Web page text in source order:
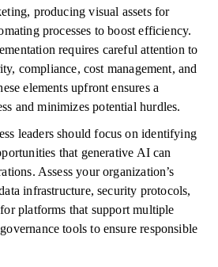
producing visual assets for
processes to boost efficiency.
requires careful attention to
compliance, cost management, and
elements upfront ensures a
and minimizes potential hurdles.
leaders should focus on identifying
that generative AI can
Assess your organization’s
infrastructure, security protocols,
platforms that support multiple
tools to ensure responsible